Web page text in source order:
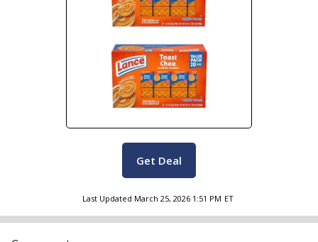
Get Deal
Last Updated March 25, 2026 1:51 PM ET